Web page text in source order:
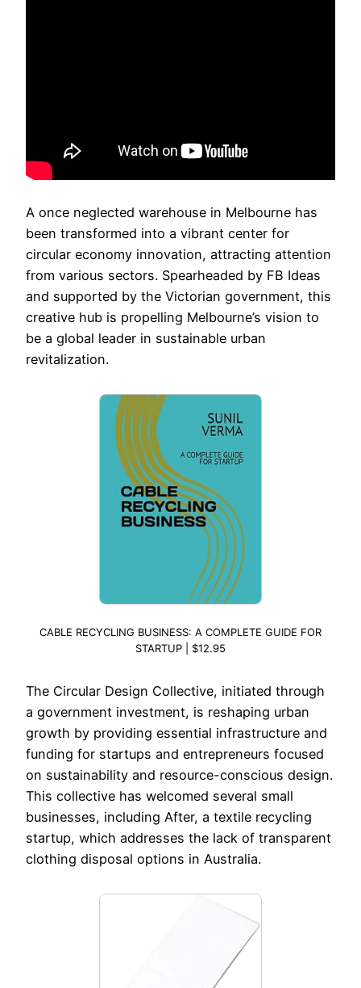
A once neglected warehouse in Melbourne has
been transformed into a vibrant center for
circular economy innovation, attracting attention
from various sectors. Spearheaded by FB Ideas
and supported by the Victorian government, this
creative hub is propelling Melbourne’s vision to
be a global leader in sustainable urban
revitalization.
CABLE RECYCLING BUSINESS: A COMPLETE GUIDE FOR
STARTUP | $12.95
The Circular Design Collective, initiated through
a government investment, is reshaping urban
growth by providing essential infrastructure and
funding for startups and entrepreneurs focused
on sustainability and resource-conscious design.
This collective has welcomed several small
businesses, including After, a textile recycling
startup, which addresses the lack of transparent
clothing disposal options in Australia.